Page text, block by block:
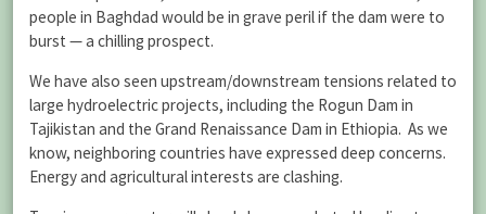
people in Baghdad would be in grave peril if the dam were to
burst — a chilling prospect.
We have also seen upstream/downstream tensions related to
large hydroelectric projects, including the Rogun Dam in
Tajikistan and the Grand Renaissance Dam in Ethiopia. As we
know, neighboring countries have expressed deep concerns.
Energy and agricultural interests are clashing.